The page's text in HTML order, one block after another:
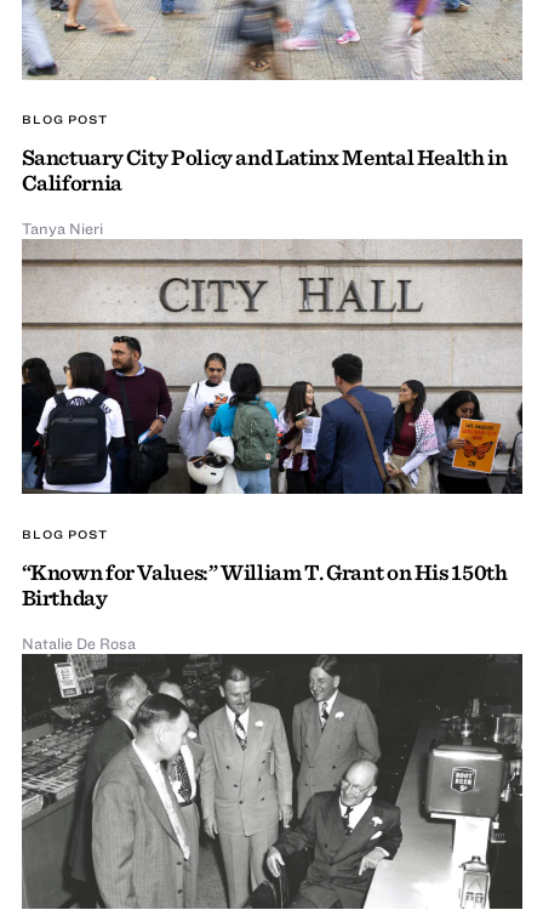
BLOG POST
Sanctuary City Policy and Latinx Mental Health in
California
Tanya Nieri
BLOG POST
“Known for Values:” William T. Grant on His 150th
Birthday
Natalie De Rosa